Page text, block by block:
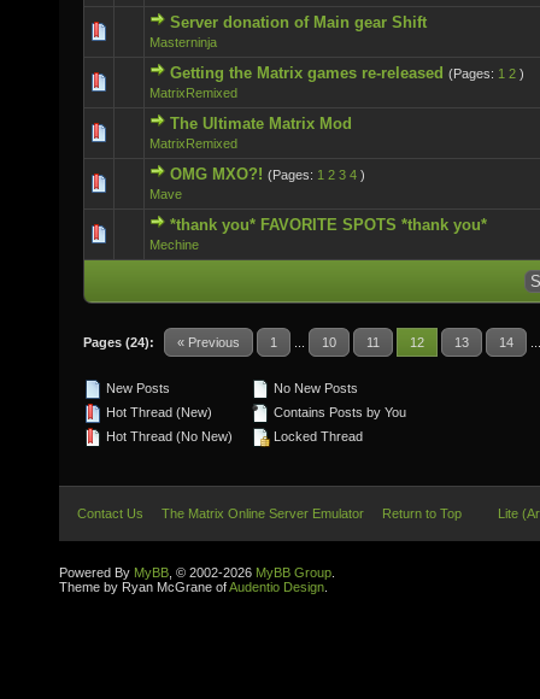
Server donation of Main gear Shift
Masterninja
0 Vote(s) - 0 out of 5 in Average
Getting the Matrix games re-released (Pages: 1 2 )
MatrixRemixed
0 Vote(s) - 0 out of 5 in Average
The Ultimate Matrix Mod
MatrixRemixed
0 Vote(s) - 0 out of 5 in Average
OMG MXO?! (Pages: 1 2 3 4 )
Mave
1 Vote(s) - 5 out of 5 in Average
*thank you* FAVORITE SPOTS *thank you*
Mechine
0 Vote(s) - 0 out of 5 in Average
Pages (24): « Previous 1 10 11 12 13 14
New Posts
Hot Thread (New)
Hot Thread (No New)
No New Posts
Contains Posts by You
Locked Thread
Contact Us The Matrix Online Server Emulator Return to Top Lite
Powered By MyBB , © 2002-2026 MyBB Group
Theme by Ryan McGrane ofAudentio Design